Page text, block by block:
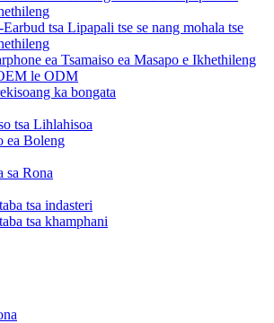
tsa Lipapali tse se nang mohala tse
ea Tsamaiso ea Masapo e Ikhethileng
le ODM
ka bongata
tsa Lihlahisoa
ea Boleng
sa Rona
tsa indasteri
tsa khamphani